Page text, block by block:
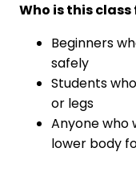
Who is this class
Beginners
safely
Students
or legs
Anyone who
lower body